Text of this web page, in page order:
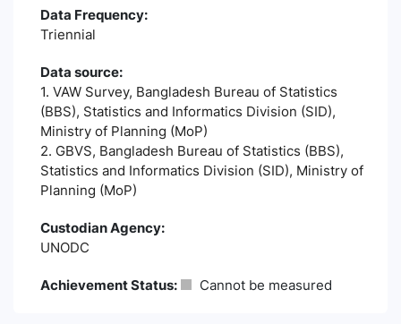
Data Frequency:
Triennial
Data source:
1. VAW Survey, Bangladesh Bureau of Statistics
(BBS), Statistics and Informatics Division (SID),
Ministry of Planning (MoP)
2. GBVS, Bangladesh Bureau of Statistics (BBS),
Statistics and Informatics Division (SID), Ministry of
Planning (MoP)
Custodian Agency:
UNODC
Achievement Status: Cannot be measured